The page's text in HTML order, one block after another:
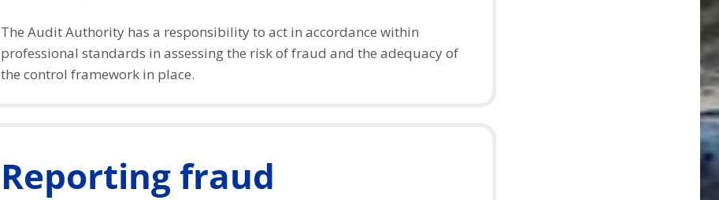
The Audit Authority has a responsibility to act in accordance within
professional standards in assessing the risk of fraud and the adequacy of
the control framework in place.
Reporting fraud